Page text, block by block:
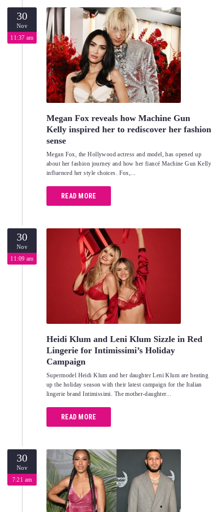
30
Nov
11:37 am
Megan Fox reveals how Machine Gun
Kelly inspired her to rediscover her fashion
sense
Megan Fox, the Hollywood actress and model, has opened up
about her fashion journey and how her fiancé Machine Gun Kelly
influenced her style choices. Fox,...
READ MORE
30
Nov
11:09 am
Heidi Klum and Leni Klum Sizzle in Red
Lingerie for Intimissimi’s Holiday
Campaign
Supermodel Heidi Klum and her daughter Leni Klum are heating
up the holiday season with their latest campaign for the Italian
lingerie brand Intimissimi. The mother-daughter...
READ MORE
30
Nov
7:21 am